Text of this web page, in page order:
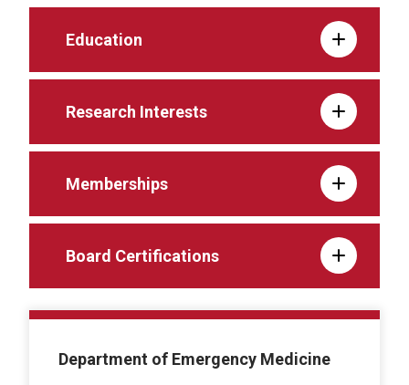
Education
Research Interests
Memberships
Board Certifications
Department of Emergency Medicine